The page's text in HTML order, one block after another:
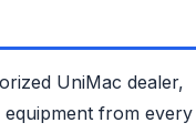
UniMac dealer,
from every